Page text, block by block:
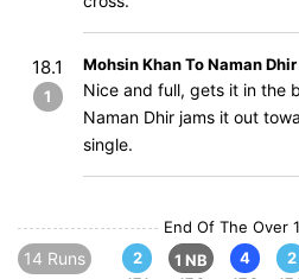
18.1
1
Mohsin Khan To Naman Dhir
Nice and full, gets it in the
Naman Dhir jams it out
single.
End Of The Over
14 Runs
2
1 NB
4
2